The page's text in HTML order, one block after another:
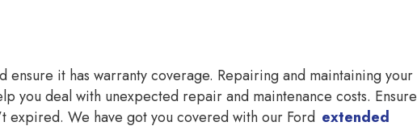
ensure it has warranty coverage. Repairing and maintaining your
you deal with unexpected repair and maintenance costs. Ensure
expired. We have got you covered with our Ford extended